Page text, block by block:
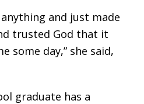
and just made
trusted God that it
some day,” she said,
graduate has a